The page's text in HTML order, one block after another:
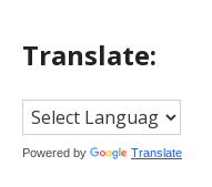
Translate:
Powered by Translate